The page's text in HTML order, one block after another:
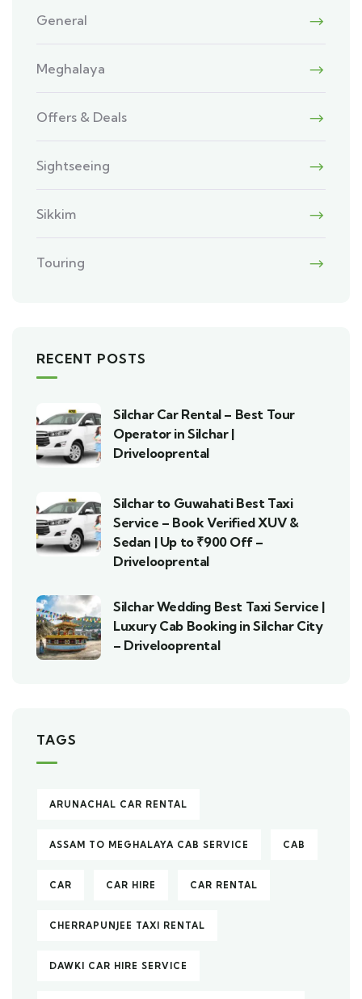
General
Meghalaya
Offers & Deals
Sightseeing
Sikkim
Touring
RECENT POSTS
Silchar Car Rental – Best Tour
Operator in Silchar |
Drivelooprental
Silchar to Guwahati Best Taxi
Service – Book Verified XUV &
Sedan | Up to ₹900 Off –
Drivelooprental
Silchar Wedding Best Taxi Service |
Luxury Cab Booking in Silchar City
– Drivelooprental
TAGS
ARUNACHAL CAR RENTAL
ASSAM TO MEGHALAYA CAB SERVICE CAB
CAR CAR HIRE CAR RENTAL
CHERRAPUNJEE TAXI RENTAL
DAWKI CAR HIRE SERVICE